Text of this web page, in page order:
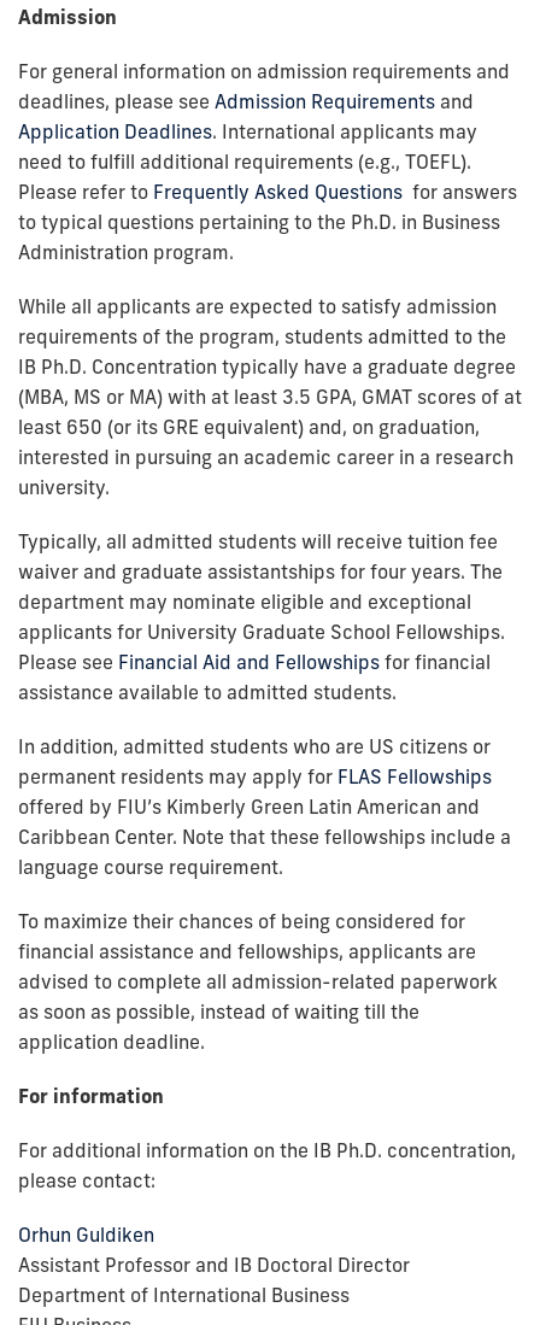
Admission
For general information on admission requirements and
deadlines, please see Admission Requirements and
Application Deadlines. International applicants may
need to fulfill additional requirements (e.g., TOEFL).
Please refer to Frequently Asked Questions for answers
to typical questions pertaining to the Ph.D. in Business
Administration program.
While all applicants are expected to satisfy admission
requirements of the program, students admitted to the
IB Ph.D. Concentration typically have a graduate degree
(MBA, MS or MA) with at least 3.5 GPA, GMAT scores of at
least 650 (or its GRE equivalent) and, on graduation,
interested in pursuing an academic career in a research
university.
Typically, all admitted students will receive tuition fee
waiver and graduate assistantships for four years. The
department may nominate eligible and exceptional
applicants for University Graduate School Fellowships.
Please see Financial Aid and Fellowships for financial
assistance available to admitted students.
In addition, admitted students who are US citizens or
permanent residents may apply for FLAS Fellowships
offered by FIU’s Kimberly Green Latin American and
Caribbean Center. Note that these fellowships include a
language course requirement.
To maximize their chances of being considered for
financial assistance and fellowships, applicants are
advised to complete all admission-related paperwork
as soon as possible, instead of waiting till the
application deadline.
For information
For additional information on the IB Ph.D. concentration,
please contact:
Orhun Guldiken
Assistant Professor and IB Doctoral Director
Department of International Business